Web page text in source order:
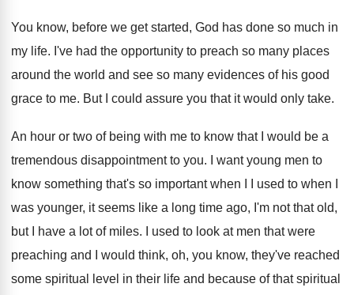
You know, before we get started, God has done so much in
my life. I've had the opportunity to preach so many places
around the world and see so many evidences of his good
grace to me. But I could assure you that it would only take.
An hour or two of being with me to know that I would be a
tremendous disappointment to you.
I want young men to
know something that's so important when I I used to when
was younger, it seems like a long time ago, I'm not that old,
but I
have a lot of miles.
I used to look at men that were
preaching and I would think, oh, you know, they've reached
some spiritual level in their life and because of that spiritual